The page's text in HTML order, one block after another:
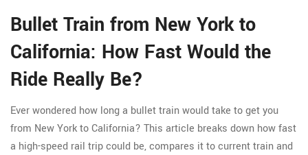
Bullet Train from New York to
California: How Fast Would the
Ride Really Be?
Ever wondered how long a bullet train would take to get you
from New York to California? This article breaks down how fast
a high-speed rail trip could be, compares it to current train and